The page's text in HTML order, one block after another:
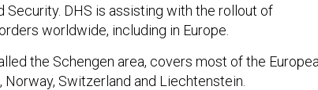
Security. DHS is assisting with the rollout of
worldwide, including in Europe.
the Schengen area, covers most of the
Norway, Switzerland and Liechtenstein.